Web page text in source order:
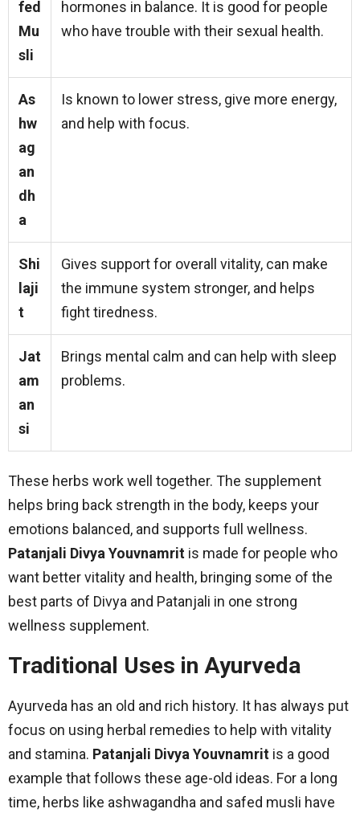
fed
Mu
sli
hormones in balance. It is good for people
who have trouble with their sexual health.
As
hw
ag
an
dh
a
Is known to lower stress, give more energy,
and help with focus.
Shi
laji
t
Gives support for overall vitality, can make
the immune system stronger, and helps
fight tiredness.
Jat
am
an
si
Brings mental calm and can help with sleep
problems.
These herbs work well together. The supplement
helps bring back strength in the body, keeps your
emotions balanced, and supports full wellness.
Patanjali Divya Youvnamrit is made for people who
want better vitality and health, bringing some of the
best parts of Divya and Patanjali in one strong
wellness supplement.
Traditional Uses in Ayurveda
Ayurveda has an old and rich history. It has always put
focus on using herbal remedies to help with vitality
and stamina. Patanjali Divya Youvnamrit is a good
example that follows these age-old ideas. For a long
time, herbs like ashwagandha and safed musli have